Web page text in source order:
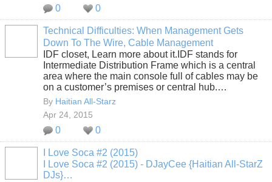
0 0
Technical Difficulties: When Management Gets
Down To The Wire, Cable Management
IDF closet, Learn more about it.IDF stands for
Intermediate Distribution Frame which is a central
area where the main console full of cables may be
on a customer’s premises or central hub.…
By Haitian All-Starz
Apr 24, 2015
0 0
I Love Soca #2 (2015)
I Love Soca #2 (2015) - DJayCee {Haitian All-StarZ
DJs}…